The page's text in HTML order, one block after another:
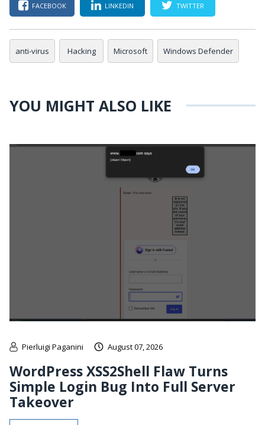
FACEBOOK LINKEDIN TWITTER
anti-virus Hacking Microsoft Windows Defender
YOU MIGHT ALSO LIKE
Pierluigi Paganini August 07, 2026
WordPress XSS2Shell Flaw Turns
Simple Login Bug Into Full Server
Takeover